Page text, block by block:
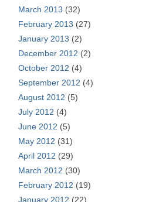
March 2013 (32)
February 2013 (27)
January 2013 (2)
December 2012 (2)
October 2012 (4)
September 2012 (4)
August 2012 (5)
July 2012 (4)
June 2012 (5)
May 2012 (31)
April 2012 (29)
March 2012 (30)
February 2012 (19)
January 2012 (22)